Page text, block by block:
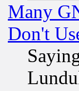
Many
Don't